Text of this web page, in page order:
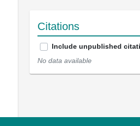
Citations
Include unpublished
No data available